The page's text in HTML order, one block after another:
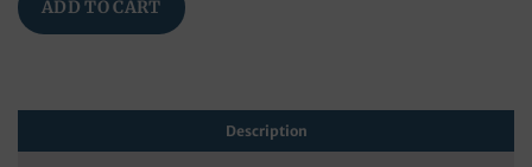
ADD TO CART
Description